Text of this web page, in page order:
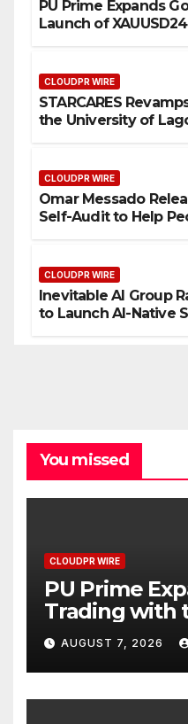
PU Prime Expands
Launch of
CLOUDPR WIRE
STARCARES
the University of
CLOUDPR WIRE
Omar Messado
Self-Audit to Help
CLOUDPR WIRE
Inevitable AI Group
to Launch AI-Native
You missed
CLOUDPR WIRE
PU Prime
Trading with
XAUUSD247
AUGUST 7, 2026